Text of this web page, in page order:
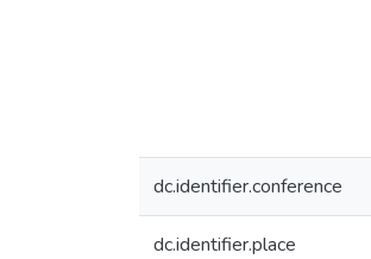
dc.identifier.conference
dc.identifier.place